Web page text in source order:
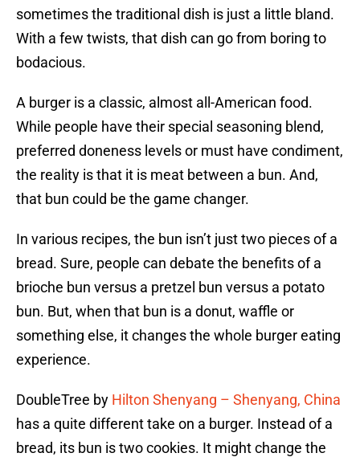
sometimes the traditional dish is just a little bland.
With a few twists, that dish can go from boring to
bodacious.
A burger is a classic, almost all-American food.
While people have their special seasoning blend,
preferred doneness levels or must have condiment,
the reality is that it is meat between a bun. And,
that bun could be the game changer.
In various recipes, the bun isn’t just two pieces of a
bread. Sure, people can debate the benefits of a
brioche bun versus a pretzel bun versus a potato
bun. But, when that bun is a donut, waffle or
something else, it changes the whole burger eating
experience.
DoubleTree by Hilton Shenyang – Shenyang, China
has a quite different take on a burger. Instead of a
bread, its bun is two cookies. It might change the